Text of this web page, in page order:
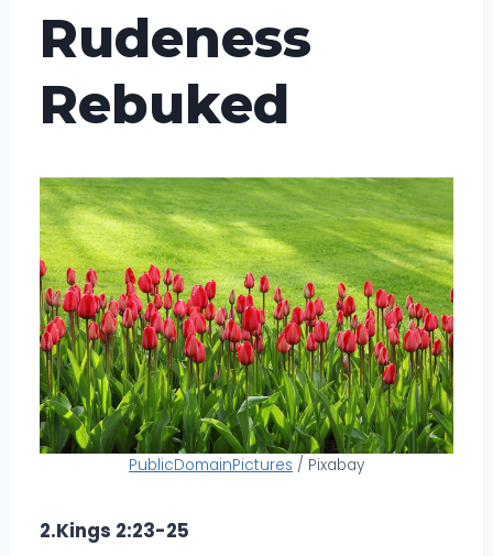
Rudeness
Rebuked
PublicDomainPictures / Pixabay
2.Kings 2:23-25